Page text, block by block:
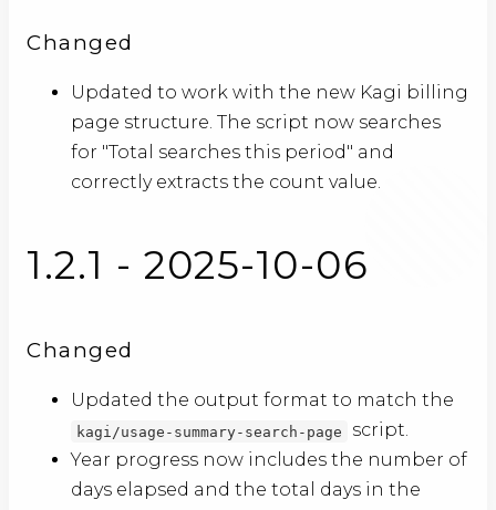
Changed
Updated to work with the new Kagi billing
page structure. The script now searches
for "Total searches this period" and
correctly extracts the count value.
1.2.1 - 2025-10-06
Changed
Updated the output format to match the
kagi/usage-summary-search-page
script.
Year progress now includes the number of
days elapsed and the total days in the